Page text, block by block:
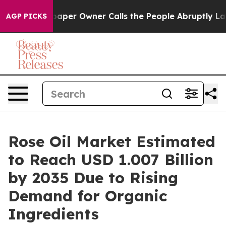
AGP PICKS
Owner Calls the People Abruptly Laid off
Rose Oil Market Estimated
to Reach USD 1.007 Billion
by 2035 Due to Rising
Demand for Organic
Ingredients